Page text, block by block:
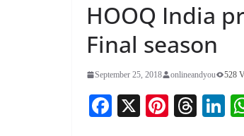
HOOQ India
Final season
September 25, 2018 onlineandyou 528
Fa X
Pi
T